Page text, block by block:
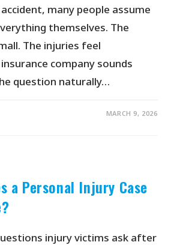
many people assume
themselves. The
The injuries feel
company sounds
question naturally…
MARCH 9, 2026
a Personal Injury Case
injury victims ask after